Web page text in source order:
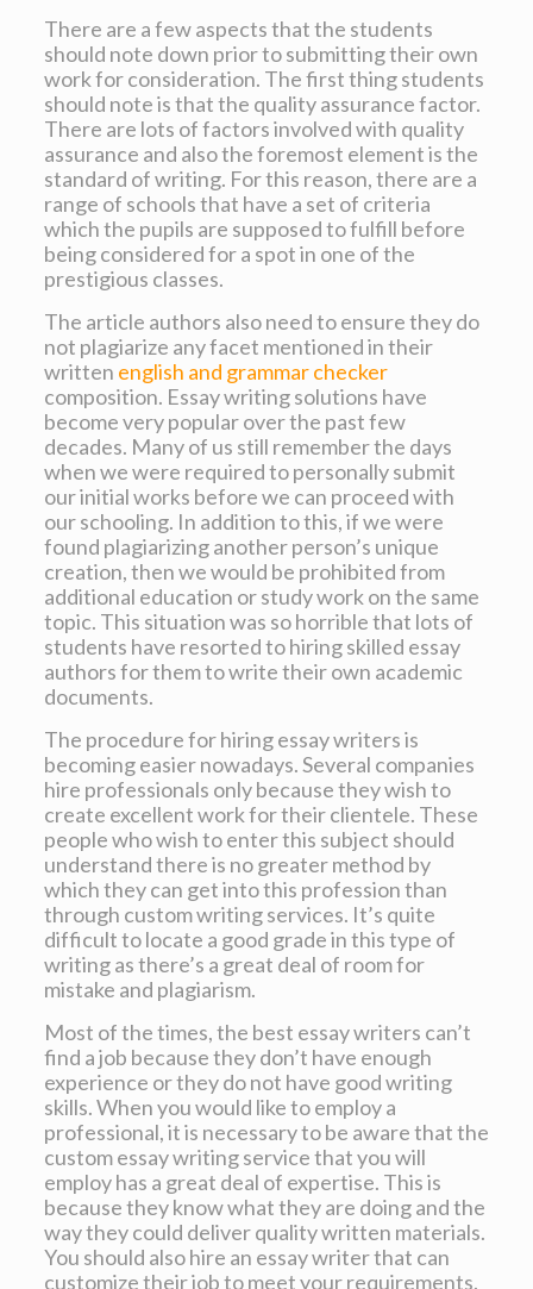
There are a few aspects that the students
should note down prior to submitting their own
work for consideration. The first thing students
should note is that the quality assurance factor.
There are lots of factors involved with quality
assurance and also the foremost element is the
standard of writing. For this reason, there are a
range of schools that have a set of criteria
which the pupils are supposed to fulfill before
being considered for a spot in one of the
prestigious classes.
The article authors also need to ensure they do
not plagiarize any facet mentioned in their
written english and grammar checker
composition. Essay writing solutions have
become very popular over the past few
decades. Many of us still remember the days
when we were required to personally submit
our initial works before we can proceed with
our schooling. In addition to this, if we were
found plagiarizing another person’s unique
creation, then we would be prohibited from
additional education or study work on the same
topic. This situation was so horrible that lots of
students have resorted to hiring skilled essay
authors for them to write their own academic
documents.
The procedure for hiring essay writers is
becoming easier nowadays. Several companies
hire professionals only because they wish to
create excellent work for their clientele. These
people who wish to enter this subject should
understand there is no greater method by
which they can get into this profession than
through custom writing services. It’s quite
difficult to locate a good grade in this type of
writing as there’s a great deal of room for
mistake and plagiarism.
Most of the times, the best essay writers can’t
find a job because they don’t have enough
experience or they do not have good writing
skills. When you would like to employ a
professional, it is necessary to be aware that the
custom essay writing service that you will
employ has a great deal of expertise. This is
because they know what they are doing and the
way they could deliver quality written materials.
You should also hire an essay writer that can
customize their job to meet your requirements.